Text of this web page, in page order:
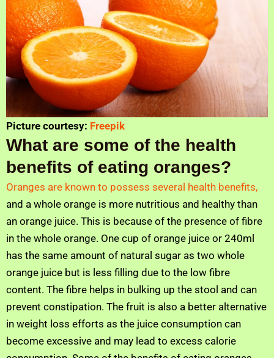
Picture courtesy: Freepik
What are some of the health
benefits of eating oranges?
Oranges are known to possess several health benefits,
and a whole orange is more nutritious and healthy than
an orange juice. This is because of the presence of fibre
in the whole orange. One cup of orange juice or 240ml
has the same amount of natural sugar as two whole
orange juice but is less filling due to the low fibre
content. The fibre helps in bulking up the stool and can
prevent constipation. The fruit is also a better alternative
in weight loss efforts as the juice consumption can
become excessive and may lead to excess calorie